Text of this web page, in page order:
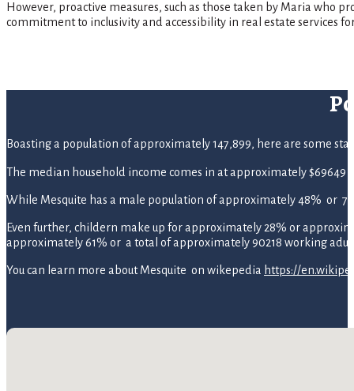
However, proactive measures, such as those taken by Maria who
commitment to inclusivity and accessibility in real estate services
Boasting a population of approximately 147,899, here are some
The median household income comes in at approximately $69649
While Mesquite has a male population of approximately 48% or
Even further, childern make up for approximately 28% or
approximately 61% or a total of approximately 90218 working
You can learn more about Mesquite on wikepedia https://